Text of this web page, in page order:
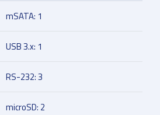
mSATA: 1
USB 3.x: 1
RS-232: 3
microSD: 2